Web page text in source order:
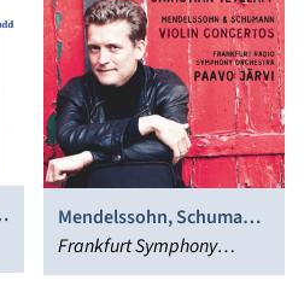
Mendelssohn, Schumann:
Violin Concertos
Frankfurt Symphony
Orchestra, Paavo Järvi,